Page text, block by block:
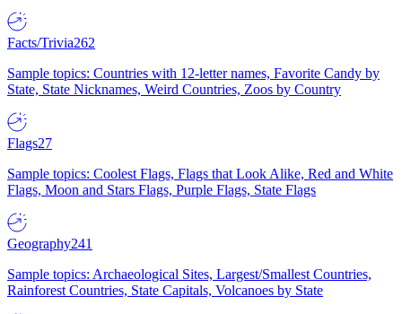
Facts/Trivia262
Sample topics: Countries with 12-letter names, Favorite Candy by
State, State Nicknames, Weird Countries, Zoos by Country
Flags27
Sample topics: Coolest Flags, Flags that Look Alike, Red and White
Flags, Moon and Stars Flags, Purple Flags, State Flags
Geography241
Sample topics: Archaeological Sites, Largest/Smallest Countries,
Rainforest Countries, State Capitals, Volcanoes by State